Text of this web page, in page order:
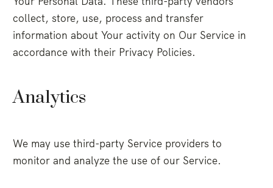
collect, store, use, process and transfer
information about Your activity on Our Service in
accordance with their Privacy Policies.
Analytics
We may use third-party Service providers to
monitor and analyze the use of our Service.